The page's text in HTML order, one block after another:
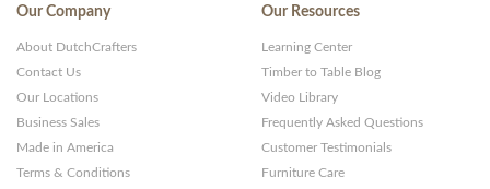
Our Company
About DutchCrafters
Contact Us
Our Locations
Business Sales
Made in America
Terms & Conditions
Our Resources
Learning Center
Timber to Table Blog
Video Library
Frequently Asked Questions
Customer Testimonials
Furniture Care